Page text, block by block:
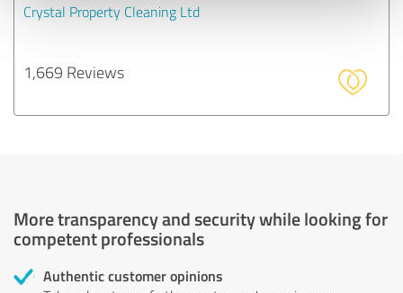
Crystal Property Cleaning Ltd
1,669 Reviews
More transparency and security while looking for
competent professionals
Authentic customer opinions